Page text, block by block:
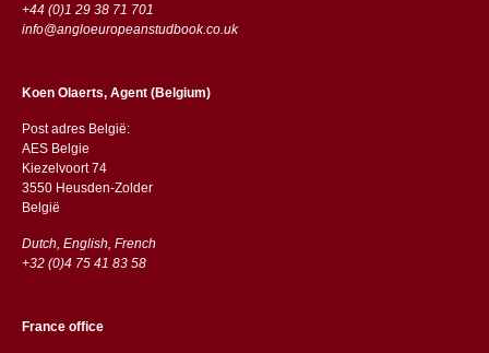
+44 (0)1 29 38 71 701
info@angloeuropeanstudbook.co.uk
Koen Olaerts, Agent (Belgium)
Post adres België:
AES Belgie
Kiezelvoort 74
3550 Heusden-Zolder
België
Dutch, English, French
+32 (0)4 75 41 83 58
France office